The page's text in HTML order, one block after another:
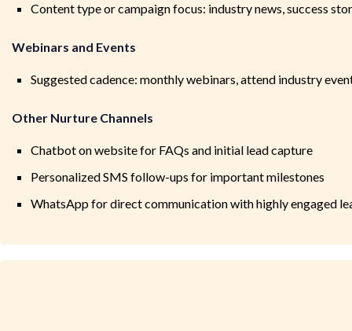
Content type or campaign focus: industry news, success
Webinars and Events
Suggested cadence: monthly webinars, attend industry
Other Nurture Channels
Chatbot on website for FAQs and initial lead capture
Personalized SMS follow-ups for important milestones
WhatsApp for direct communication with highly engaged